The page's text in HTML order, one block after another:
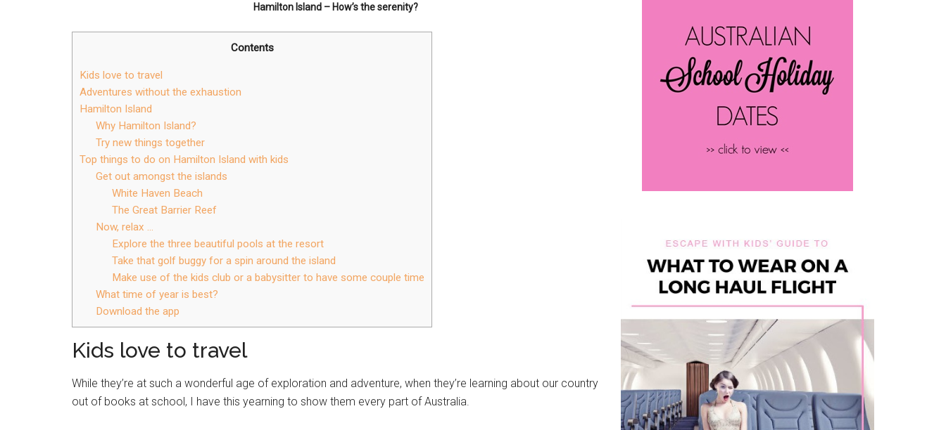
Hamilton Island – How’s the serenity?
Contents
Kids love to travel
Adventures without the exhaustion
Hamilton Island
Why Hamilton Island?
Try new things together
Top things to do on Hamilton Island with kids
Get out amongst the islands
White Haven Beach
The Great Barrier Reef
Now, relax …
Explore the three beautiful pools at the resort
Take that golf buggy for a spin around the island
Make use of the kids club or a babysitter to have some couple time
What time of year is best?
Download the app
Kids love to travel
While they’re at such a wonderful age of exploration and adventure, when they’re learning about our country
out of books at school, I have this yearning to show them every part of Australia.